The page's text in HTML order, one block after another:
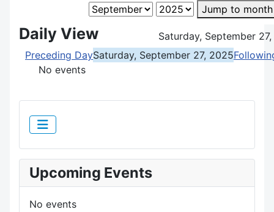
Jump to month
Daily View
Saturday, September
Preceding DaySaturday, September 27, 2025
No events
Upcoming Events
No events